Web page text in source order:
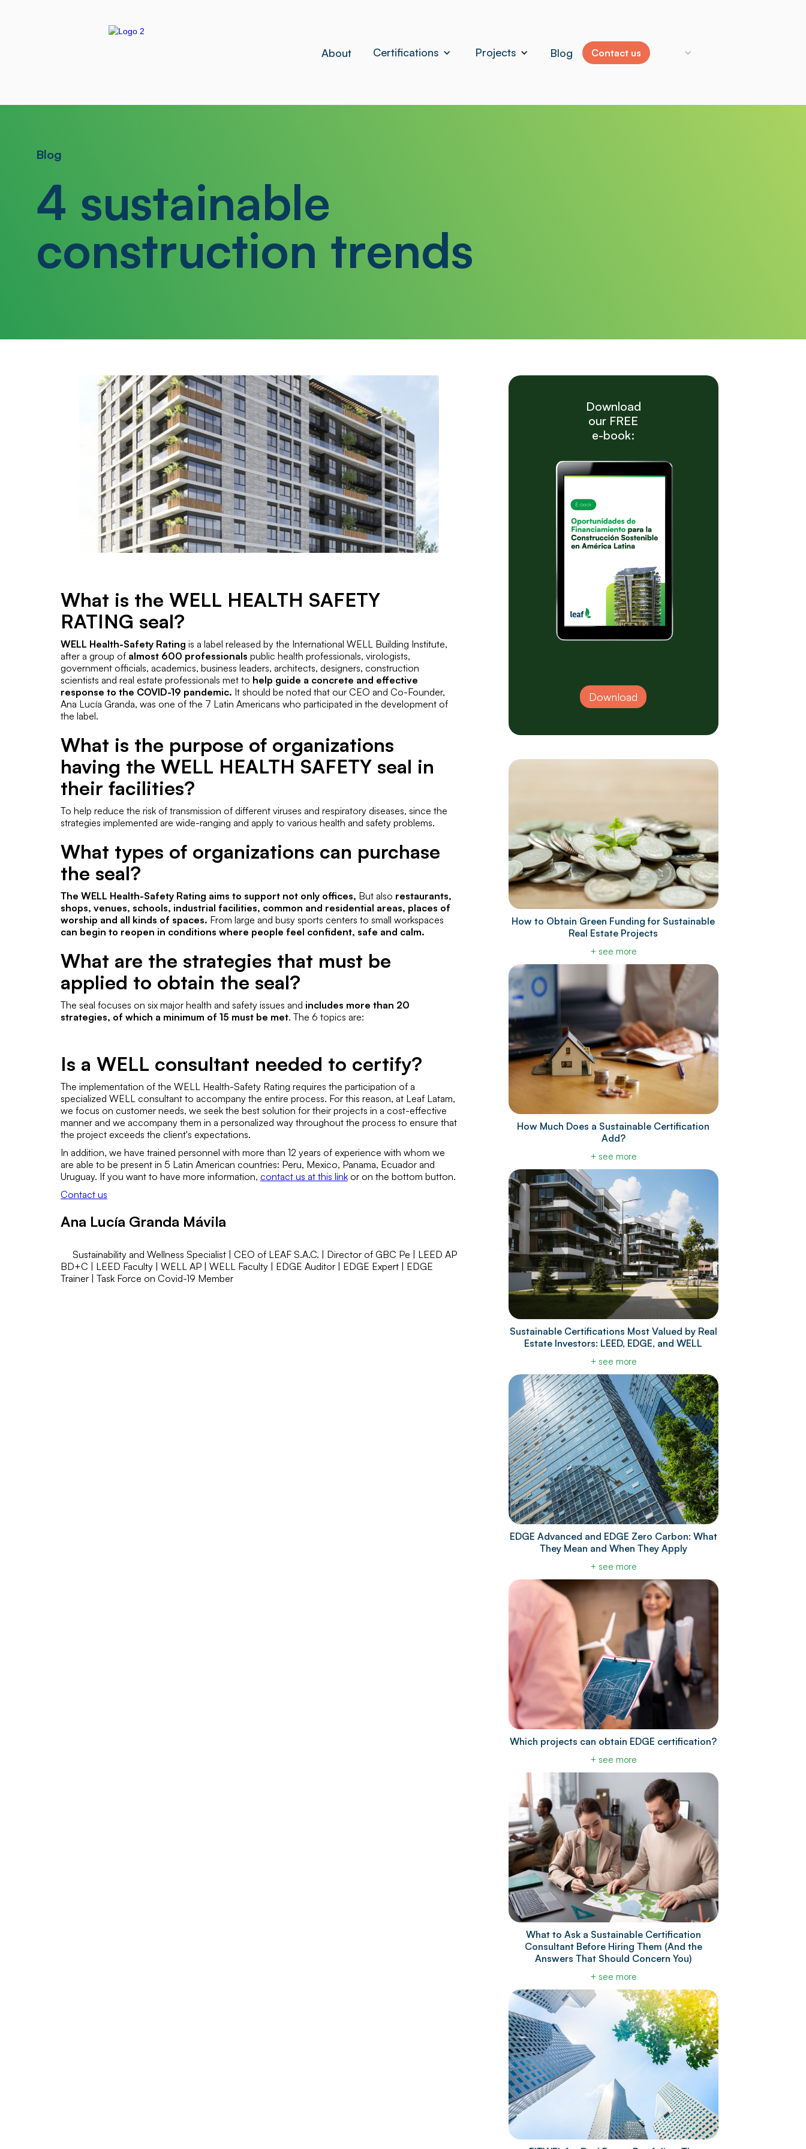
About Certifications Projects Blog Contact us
Blog
4 sustainable
construction trends
What is the WELL HEALTH SAFETY
RATING seal?
WELL Health-Safety Rating is a label released by the International WELL Building Institute,
after a group of almost 600 professionals public health professionals, virologists,
government officials, academics, business leaders, architects, designers, construction
scientists and real estate professionals met to help guide a concrete and effective
response to the COVID-19 pandemic. It should be noted that our CEO and Co-Founder,
Ana Lucía Granda, was one of the 7 Latin Americans who participated in the development of
the label.
What is the purpose of organizations
having the WELL HEALTH SAFETY seal in
their facilities?
To help reduce the risk of transmission of different viruses and respiratory diseases, since the
strategies implemented are wide-ranging and apply to various health and safety problems.
What types of organizations can purchase
the seal?
The WELL Health-Safety Rating aims to support not only offices, But also restaurants,
shops, venues, schools, industrial facilities, common and residential areas, places of
worship and all kinds of spaces. From large and busy sports centers to small workspaces
can begin to reopen in conditions where people feel confident, safe and calm.
What are the strategies that must be
applied to obtain the seal?
The seal focuses on six major health and safety issues and includes more than 20
strategies, of which a minimum of 15 must be met. The 6 topics are:
Is a WELL consultant needed to certify?
The implementation of the WELL Health-Safety Rating requires the participation of a
specialized WELL consultant to accompany the entire process. For this reason, at Leaf Latam,
we focus on customer needs, we seek the best solution for their projects in a cost-effective
manner and we accompany them in a personalized way throughout the process to ensure that
the project exceeds the client's expectations.
In addition, we have trained personnel with more than 12 years of experience with whom we
are able to be present in 5 Latin American countries: Peru, Mexico, Panama, Ecuador and
Uruguay. If you want to have more information, contact us at this linkor on the bottom button.
Contact us
Ana Lucía Granda Mávila
Sustainability and Wellness Specialist | CEO of LEAF S.A.C. | Director of GBC Pe | LEED AP
BD+C | LEED Faculty | WELL AP | WELL Faculty | EDGE Auditor | EDGE Expert | EDGE
Trainer | Task Force on Covid-19 Member
Download
our FREE
e-book:
Download
How to Obtain Green Funding for Sustainable
Real Estate Projects
+ see more
How Much Does a Sustainable Certification
Add?
+ see more
Sustainable Certifications Most Valued by Real
Estate Investors: LEED, EDGE, and WELL
+ see more
EDGE Advanced and EDGE Zero Carbon: What
They Mean and When They Apply
+ see more
Which projects can obtain EDGE certification?
+ see more
What to Ask a Sustainable Certification
Consultant Before Hiring Them (And the
Answers That Should Concern You)
+ see more